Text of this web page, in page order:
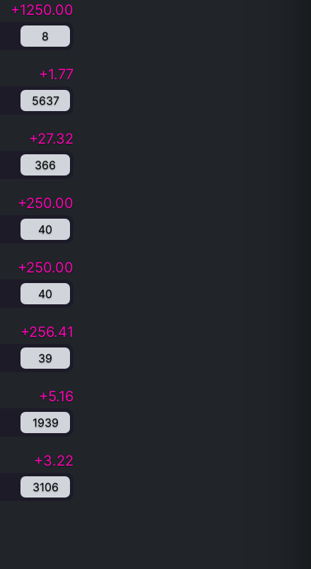
+1250.00
8
+1.77
5637
+27.32
366
+250.00
40
+250.00
40
+256.41
39
+5.16
1939
+3.22
3106